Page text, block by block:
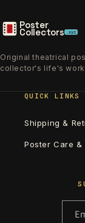
Poster
Collectors .xyz
Original theatrical
collector's life's
QUICK LINKS
Shipping &
Poster Care &